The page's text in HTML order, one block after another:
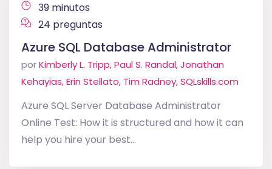
39 minutos
24 preguntas
Azure SQL Database Administrator
porKimberly L. Tripp, Paul S. Randal, Jonathan
Kehayias, Erin Stellato, Tim Radney, SQLskills.com
Azure SQL Server Database Administrator
Online Test: How it is structured and how it can
help you hire your best...